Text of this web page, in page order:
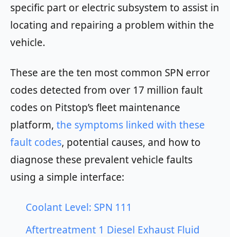
specific part or electric subsystem to assist in
locating and repairing a problem within the
vehicle.
These are the ten most common SPN error
codes detected from over 17 million fault
codes on Pitstop’s fleet maintenance
platform, the symptoms linked with these
fault codes, potential causes, and how to
diagnose these prevalent vehicle faults
using a simple interface:
Coolant Level: SPN 111
Aftertreatment 1 Diesel Exhaust Fluid